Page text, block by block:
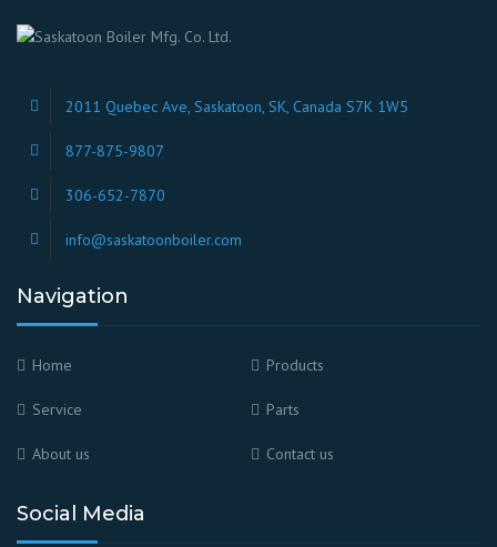
2011 Quebec Ave, Saskatoon, SK, Canada S7K 1W5
877-875-9807
306-652-7870
info@saskatoonboiler.com
Navigation
Home Products
Service Parts
About us Contact us
Social Media